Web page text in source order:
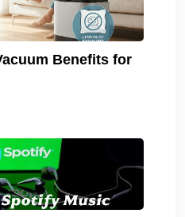
Benefits for